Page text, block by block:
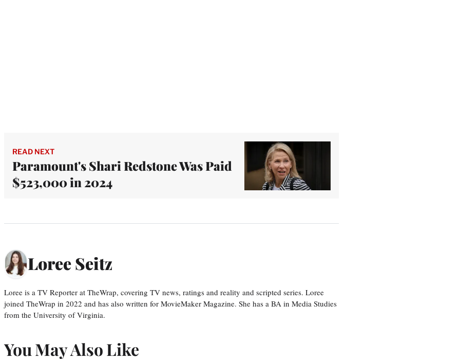
READ NEXT
Paramount's Shari Redstone Was Paid
$523,000 in 2024
Loree Seitz
Loree is a TV Reporter at TheWrap, covering TV news, ratings and reality and scripted series. Loree
joined TheWrap in 2022 and has also written for MovieMaker Magazine. She has a BA in Media Studies
from the University of Virginia.
You May Also Like